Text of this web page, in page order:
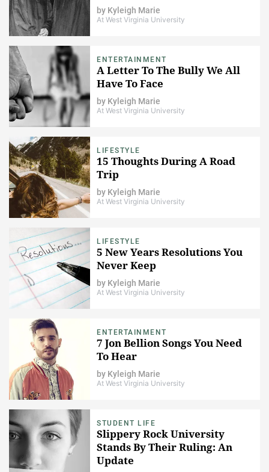
by Kyleigh Marie
At West Virginia University
ENTERTAINMENT
A Letter To The Bully We All
Have To Face
by Kyleigh Marie
At West Virginia University
LIFESTYLE
15 Thoughts During A Road
Trip
by Kyleigh Marie
At West Virginia University
LIFESTYLE
5 New Years Resolutions You
Never Keep
by Kyleigh Marie
At West Virginia University
ENTERTAINMENT
7 Jon Bellion Songs You Need
To Hear
by Kyleigh Marie
At West Virginia University
STUDENT LIFE
Slippery Rock University
Stands By Their Ruling: An
Update